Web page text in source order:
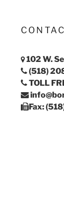
102 W.
(518)
TOLL
Fax: